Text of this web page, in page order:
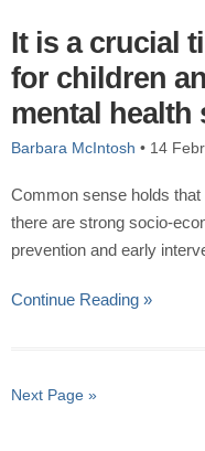
It is a crucial
for children
mental health
Barbara McIntosh • 14
Common sense holds that
there are strong socio-
prevention and early
Continue Reading »
Next Page »